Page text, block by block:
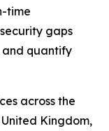
time
gaps
and quantify
across the
Kingdom,